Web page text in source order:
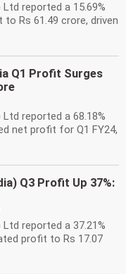
reported a 15.69%
Rs 61.49 crore, driven
Q1 Profit Surges
reported a 68.18%
net profit for Q1 FY24,
Q3 Profit Up 37%:
reported a 37.21%
profit to Rs 17.07